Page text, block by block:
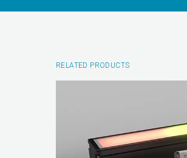
RELATED PRODUCTS